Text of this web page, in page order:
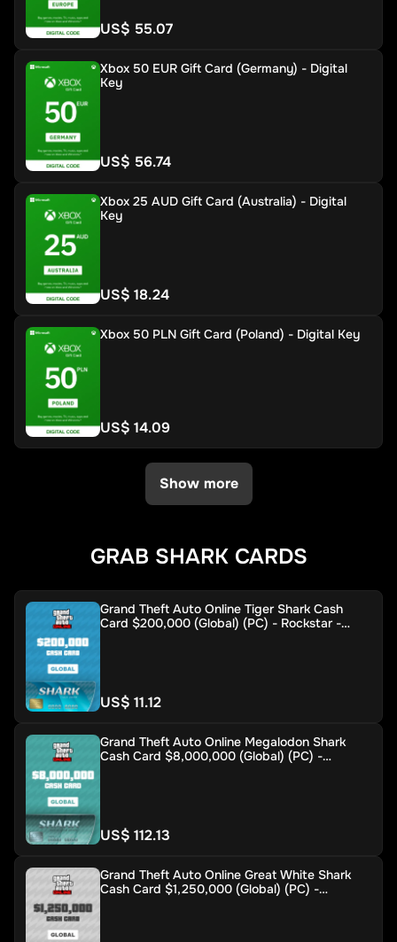
US$ 55.07
Xbox 50 EUR Gift Card (Germany) - Digital
Key
US$ 56.74
Xbox 25 AUD Gift Card (Australia) - Digital
Key
US$ 18.24
Xbox 50 PLN Gift Card (Poland) - Digital Key
US$ 14.09
Show more
GRAB SHARK CARDS
Grand Theft Auto Online Tiger Shark Cash
Card $200,000 (Global) (PC) - Rockstar -
US$ 11.12
Grand Theft Auto Online Megalodon Shark
Cash Card $8,000,000 (Global) (PC) -
US$ 112.13
Grand Theft Auto Online Great White Shark
Cash Card $1,250,000 (Global) (PC) -